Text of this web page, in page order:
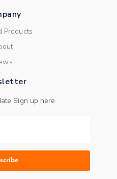
Products
Sign up here